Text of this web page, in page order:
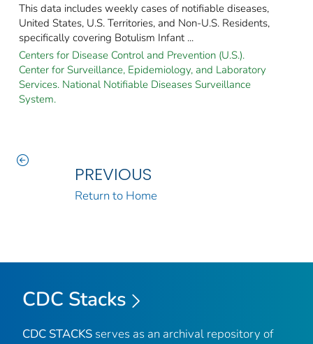
This data includes weekly cases of notifiable diseases,
United States, U.S. Territories, and Non-U.S. Residents,
specifically covering Botulism Infant ...
Centers for Disease Control and Prevention (U.S.).
Center for Surveillance, Epidemiology, and Laboratory
Services. National Notifiable Diseases Surveillance
System.
PREVIOUS
Return to Home
CDC Stacks
CDC STACKS serves as an archival repository of